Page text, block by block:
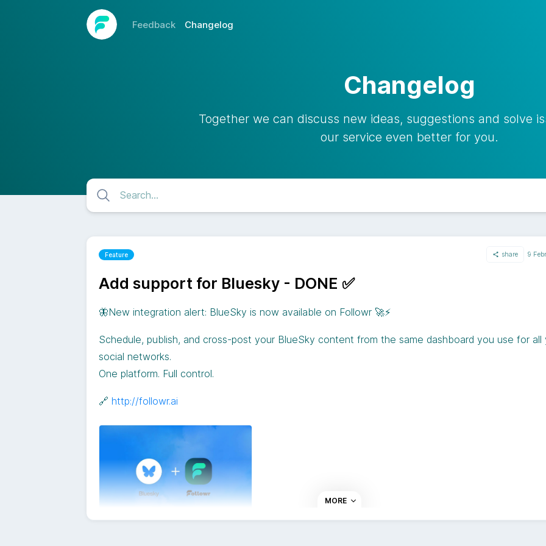
Feedback Changelog
Changelog
Together we can discuss new ideas, suggestions and solve
our service even better for you.
Feature share 9
Add support for Bluesky - DONE ✅
🦋New integration alert: BlueSky is now available on Followr 🚀⚡️
Schedule, publish, and cross-post your BlueSky content from the same dashboard you use for all
social networks.
One platform. Full control.
🔗 http://followr.ai
MORE